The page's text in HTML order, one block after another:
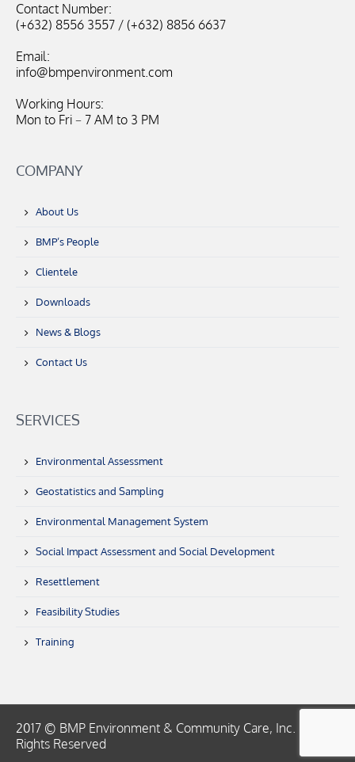
Contact Number:
(+632) 8556 3557 / (+632) 8856 6637
Email:
info@bmpenvironment.com
Working Hours:
Mon to Fri – 7 AM to 3 PM
COMPANY
About Us
BMP’s People
Clientele
Downloads
News & Blogs
Contact Us
SERVICES
Environmental Assessment
Geostatistics and Sampling
Environmental Management System
Social Impact Assessment and Social Development
Resettlement
Feasibility Studies
Training
2017 © BMP Environment & Community Care, Inc. | All
Rights Reserved